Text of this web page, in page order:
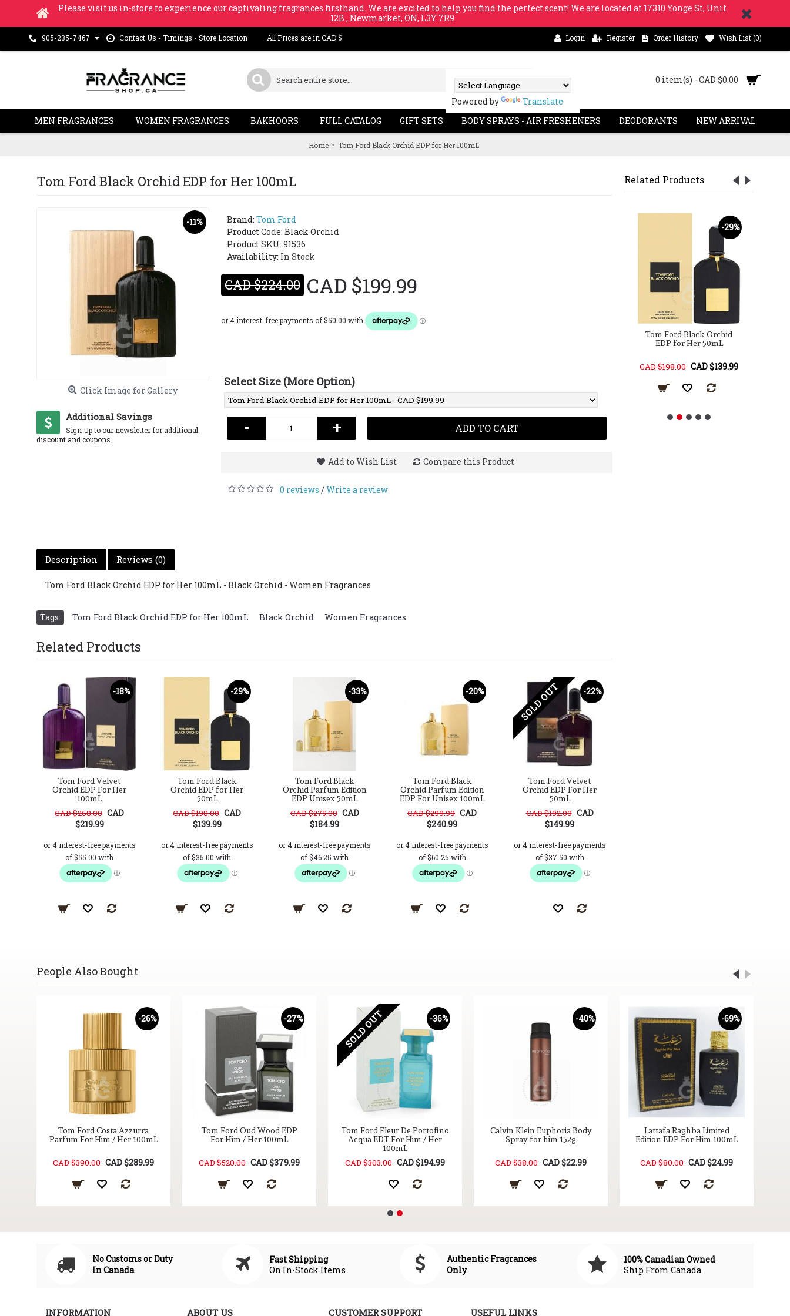
Please visit us in-store to experience our captivating fragrances firsthand. We are excited to help you find the perfect scent! We are located at 17310 Yonge St, Unit
12B , Newmarket, ON, L3Y 7R9
905-235-7467 Contact Us - Timings - Store Location All Prices are in CAD $ Login Register Order History Wish List (0)
Powered by Translate
0 item(s) - CAD $0.00
MEN FRAGRANCES WOMEN FRAGRANCES BAKHOORS FULL CATALOG GIFT SETS BODY SPRAYS - AIR FRESHENERS DEODORANTS NEW ARRIVAL
Home Tom Ford Black Orchid EDP for Her 100mL
Related Products
-29%
Tom Ford Black Orchid
EDP for Her 50mL
CAD $198.00 CAD $139.99
Tom Ford Black Orchid EDP for Her 100mL
-11%
Click Image for Gallery
Additional Savings
Sign Up to our newsletter for additional
discount and coupons.
Brand: Tom Ford
Product Code: Black Orchid
Product SKU: 91536
Availability: In Stock
CAD $224.00 CAD $199.99
Select Size (More Option)
- + ADD TO CART
Add to Wish List Compare this Product
0 reviews /Write a review
Description Reviews (0)
Tom Ford Black Orchid EDP for Her 100mL - Black Orchid - Women Fragrances
Tags: Tom Ford Black Orchid EDP for Her 100mL Black Orchid Women Fragrances
Related Products
-18%
Tom Ford Velvet
Orchid EDP For Her
100mL
CAD $268.00 CAD
$219.99
-29%
Tom Ford Black
Orchid EDP for Her
50mL
CAD $198.00 CAD
$139.99
-33%
Tom Ford Black
Orchid Parfum Edition
EDP Unisex 50mL
CAD $275.00 CAD
$184.99
-20%
Tom Ford Black
Orchid Parfum Edition
EDP For Unisex 100mL
CAD $299.99 CAD
$240.99
-22%
SOLD OUT
Tom Ford Velvet
Orchid EDP For Her
50mL
CAD $192.00 CAD
$149.99
People Also Bought
-26%
Tom Ford Costa Azzurra
Parfum For Him / Her 100mL
CAD $390.00 CAD $289.99
-27%
Tom Ford Oud Wood EDP
For Him / Her 100mL
CAD $520.00 CAD $379.99
-36%
SOLD OUT
Tom Ford Fleur De Portofino
Acqua EDT For Him / Her
100mL
CAD $303.00 CAD $194.99
-40%
Calvin Klein Euphoria Body
Spray for him 152g
CAD $38.00 CAD $22.99
-69%
Lattafa Raghba Limited
Edition EDP For Him 100mL
CAD $80.00 CAD $24.99
No Customs or Duty
In Canada
Fast Shipping
On In-Stock Items
Authentic Fragrances
Only
100% Canadian Owned
Ship From Canada
INFORMATION ABOUT US CUSTOMER SUPPORT USEFUL LINKS